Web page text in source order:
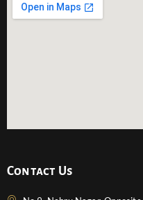
Contact Us